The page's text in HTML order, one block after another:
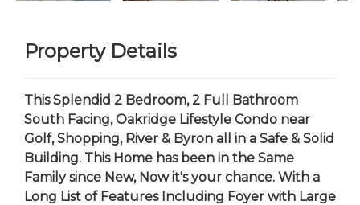
Property Details
This Splendid 2 Bedroom, 2 Full Bathroom
South Facing, Oakridge Lifestyle Condo near
Golf, Shopping, River & Byron all in a Safe & Solid
Building. This Home has been in the Same
Family since New, Now it's your chance. With a
Long List of Features Including Foyer with Large